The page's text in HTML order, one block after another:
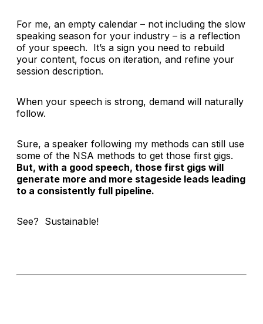
For me, an empty calendar – not including the slow
speaking season for your industry – is a reflection
of your speech. It’s a sign you need to rebuild
your content, focus on iteration, and refine your
session description.
When your speech is strong, demand will naturally
follow.
Sure, a speaker following my methods can still use
some of the NSA methods to get those first gigs.
But, with a good speech, those first gigs will
generate more and more stageside leads leading
to a consistently full pipeline.
See? Sustainable!